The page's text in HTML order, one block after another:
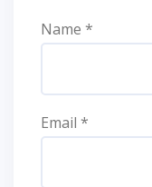
Name *
Email *